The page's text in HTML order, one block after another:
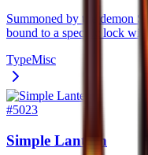
Summoned by the demon
bound to a specific lock
TypeMisc
#5023
Simple Lantern